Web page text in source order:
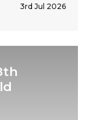
3rd Jul 2026